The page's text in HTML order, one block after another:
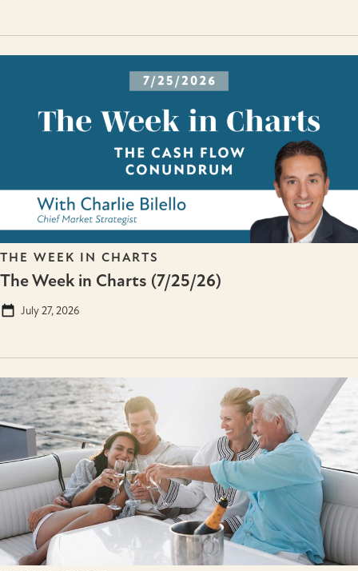
THE WEEK IN CHARTS
The Week in Charts (7/25/26)
July 27, 2026